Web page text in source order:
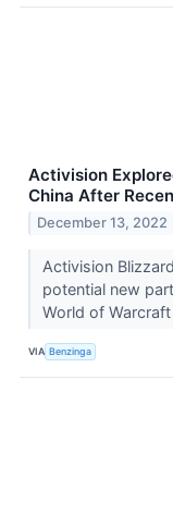
Activision
China After
December 13, 2022
Activision
potential new
World of Warcraft
VIA Benzinga